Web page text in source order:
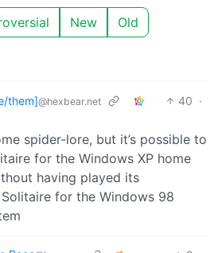
New Old
them]@hexbear.net 40 ·
spider-lore, but it’s possible to
for the Windows XP home
having played its
for the Windows 98